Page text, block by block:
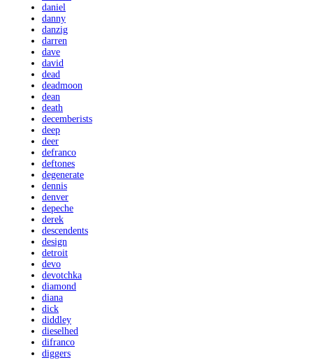
daniel
danny
danzig
darren
dave
david
dead
deadmoon
dean
death
decemberists
deep
deer
defranco
deftones
degenerate
dennis
denver
depeche
derek
descendents
design
detroit
devo
devotchka
diamond
diana
dick
diddley
dieselhed
difranco
diggers